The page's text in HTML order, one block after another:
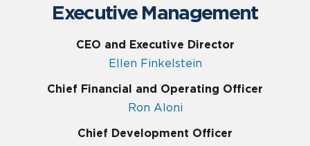
Executive Management
CEO and Executive Director
Ellen Finkelstein
Chief Financial and Operating Officer
Ron Aloni
Chief Development Officer